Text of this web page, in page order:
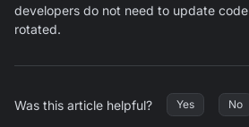
developers do not need to update
rotated.
Was this article helpful? Yes No